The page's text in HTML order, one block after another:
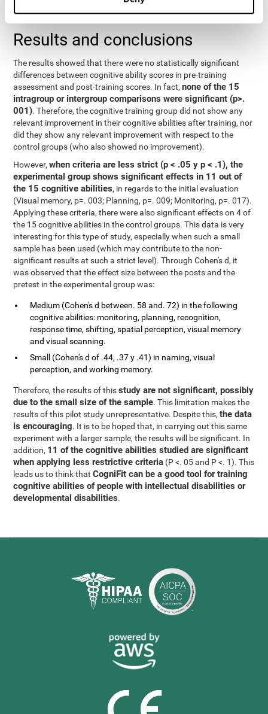
random effects) were used forrepeated measurements
separate model for each variable.
Results and conclusions
The results showed that there were no statistically significant
differences between cognitive ability scores in pre-training
assessment and post-training scores. In fact,none of the 15
intragroup or intergroup comparisons were significant (p>.
001). Therefore, the cognitive training group did not show any
relevant improvement in their cognitive abilities after training, nor
did they show any relevant improvement with respect to the
control groups (who also showed no improvement).
However,when criteria are less strict (p < .05 y p < .1), the
experimental group shows significant effects in 11 out of
the 15 cognitive abilities, in regards to the initial evaluation
(Visual memory, p=. 003; Planning, p=. 009; Monitoring, p=. 017).
Applying these criteria, there were also significant effects on 4 of
the 15 cognitive abilities in the control groups. This data is very
interesting for this type of study, especially when such a small
sample has been used (which may contribute to the non-
significant results at such a strict level). Through Cohen's d, it
was observed that the effect size between the posts and the
pretest in the experimental group was:
Medium (Cohen's d between. 58 and. 72) in the following
cognitive abilities: monitoring, planning, recognition,
response time, shifting, spatial perception, visual memory
and visual scanning.
Small (Cohen's d of .44, .37 y .41) in naming, visual
perception, and working memory.
Therefore, the results of thisstudy are not significant, possibly
due to the small size of the sample. This limitation makes the
results of this pilot study unrepresentative. Despite this,the data
is encouraging. It is to be hoped that, in carrying out this same
experiment with a larger sample, the results will be significant. In
addition, 11 of the cognitive abilities studied are significant
when applying less restrictive criteria (P <. 05 and P <. 1). This
leads us to think thatCogniFit can be a good tool for training
cognitive abilities of people with intellectual disabilities or
developmental disabilities.